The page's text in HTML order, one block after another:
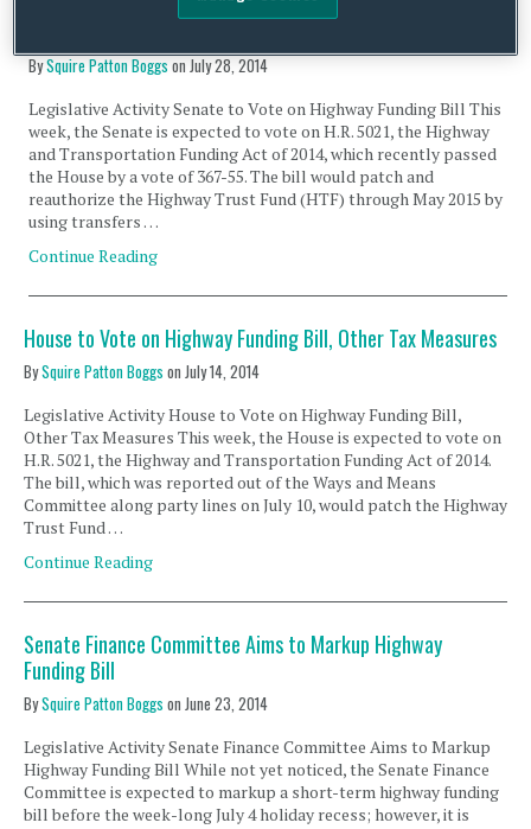
BySquire Patton Boggs onJuly 28, 2014
Legislative Activity Senate to Vote on Highway Funding Bill This
week, the Senate is expected to vote on H.R. 5021, the Highway
and Transportation Funding Act of 2014, which recently passed
the House by a vote of 367-55. The bill would patch and
reauthorize the Highway Trust Fund (HTF) through May 2015 by
using transfers …
Continue Reading
House to Vote on Highway Funding Bill, Other Tax Measures
BySquire Patton Boggs on July 14, 2014
Legislative Activity House to Vote on Highway Funding Bill,
Other Tax Measures This week, the House is expected to vote on
H.R. 5021, the Highway and Transportation Funding Act of 2014.
The bill, which was reported out of the Ways and Means
Committee along party lines on July 10, would patch the Highway
Trust Fund …
Continue Reading
Senate Finance Committee Aims to Markup Highway
Funding Bill
BySquire Patton Boggs on June 23, 2014
Legislative Activity Senate Finance Committee Aims to Markup
Highway Funding Bill While not yet noticed, the Senate Finance
Committee is expected to markup a short-term highway funding
bill before the week-long July 4 holiday recess; however, it is